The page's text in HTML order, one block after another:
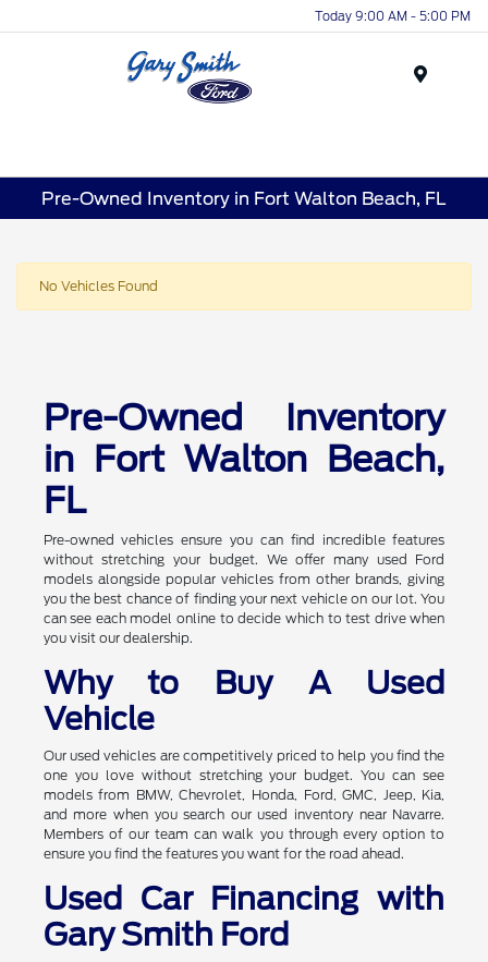
Today 9:00 AM - 5:00 PM
Pre-Owned Inventory in Fort Walton Beach, FL
No Vehicles Found
Pre-Owned Inventory
in Fort Walton Beach,
FL
Pre-owned vehicles ensure you can find incredible features
without stretching your budget. We offer many used Ford
models alongside popular vehicles from other brands, giving
you the best chance of finding your next vehicle on our lot. You
can see each model online to decide which to test drive when
you visit our dealership.
Why to Buy A Used
Vehicle
Our used vehicles are competitively priced to help you find the
one you love without stretching your budget. You can see
models from BMW, Chevrolet, Honda, Ford, GMC, Jeep, Kia,
and more when you search our used inventory near Navarre.
Members of our team can walk you through every option to
ensure you find the features you want for the road ahead.
Used Car Financing with
Gary Smith Ford